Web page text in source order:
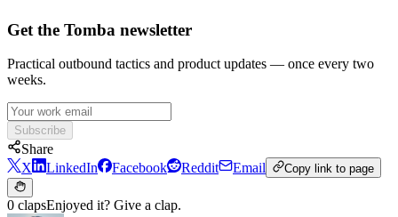
Get the Tomba newsletter
Practical outbound tactics and product updates — once every two
weeks.
Subscribe
Share
X
LinkedIn Facebook Reddit Email Copy link to page
0 clapsEnjoyed it? Give a clap.